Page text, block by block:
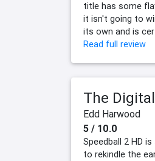
title has some
it isn't going to
its own and is
Read full review
The
Edd Harwood
5 / 10.0
Speedball 2 HD
to rekindle the